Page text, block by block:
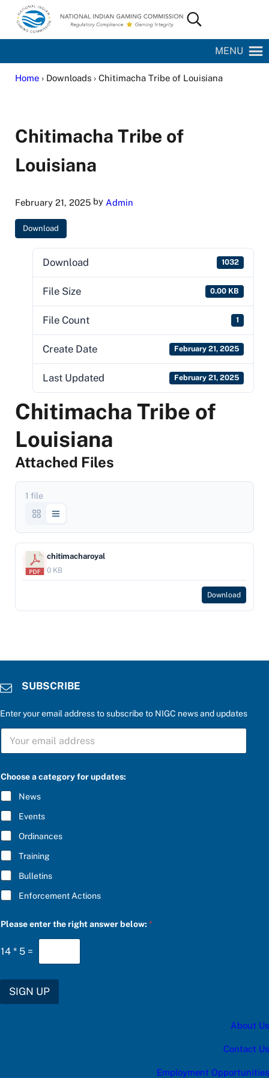
Skip to main content
Skip to site footer
National Indian Gaming Commission
Search...
MENU
Home› Downloads › Chitimacha Tribe of Louisiana
Chitimacha Tribe of
Louisiana
February 21, 2025by Admin
Download
Download 1032
File Size 0.00 KB
File Count 1
Create Date February 21, 2025
Last Updated February 21, 2025
Chitimacha Tribe of
Louisiana
Attached Files
1 file
chitimacharoyal
0 KB
Download
SUBSCRIBE
Enter your email address to subscribe to NIGC news and updates
S
B
C
R
I
B
E
*
Choose a category for updates:
News
Events
Ordinances
Training
Bulletins
Enforcement Actions
a
s
w
B
Please enter the right answer below:*
14 * 5 =
SIGN UP
About Us
Contact Us
Employment Opportunities